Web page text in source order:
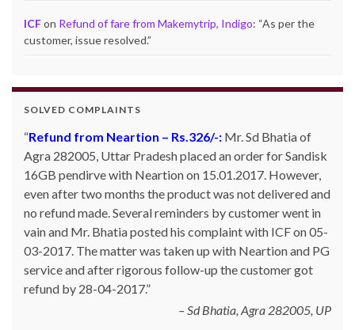
ICFon Refund of fare from Makemytrip, Indigo: “As per the
customer, issue resolved.”
SOLVED COMPLAINTS
Refund from Neartion – Rs.326/-: Mr. Sd Bhatia of
Agra 282005, Uttar Pradesh placed an order for Sandisk
16GB pendirve with Neartion on 15.01.2017. However,
even after two months the product was not delivered and
no refund made. Several reminders by customer went in
vain and Mr. Bhatia posted his complaint with ICF on 05-
03-2017. The matter was taken up with Neartion and PG
service and after rigorous follow-up the customer got
refund by 28-04-2017.
Sd Bhatia, Agra 282005, UP